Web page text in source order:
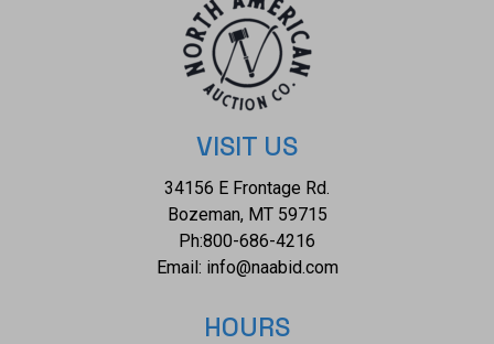
damage. The measurements of this framed artist proof are
28" x 32 1/4" and the visible artwork measures 21 3/4" x
VISIT US
34156 E Frontage Rd.
Bozeman, MT 59715
Ph:800-686-4216
Email: info@naabid.com
HOURS